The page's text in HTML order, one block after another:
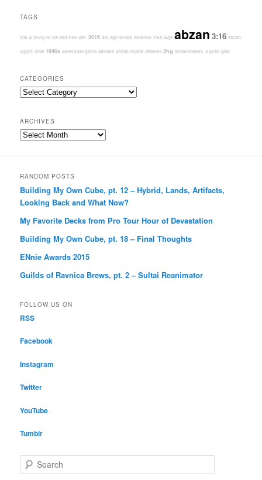
TAGS
000 A Song of Ice and Fire 40K 2016 9th age 8-rack abstract 13th Age abzan 3:16 abzan
aggro 2099 1940s adventure game adriana abzan charm abilities 2hg advancement a quiet year
CATEGORIES
Categories
ARCHIVES
Archives
RANDOM POSTS
Building My Own Cube, pt. 12 – Hybrid, Lands, Artifacts,
Looking Back and What Now?
My Favorite Decks from Pro Tour Hour of Devastation
Building My Own Cube, pt. 18 – Final Thoughts
ENnie Awards 2015
Guilds of Ravnica Brews, pt. 2 – Sultai Reanimator
FOLLOW US ON
RSS
Facebook
Instagram
Twitter
YouTube
Tumblr
e